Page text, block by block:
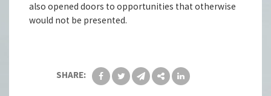
also opened doors to opportunities that otherwise
would not be presented.
SHARE: